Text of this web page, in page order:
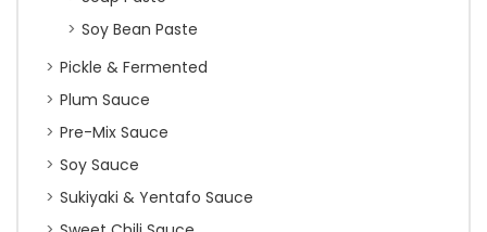
Soy Bean Paste
Pickle & Fermented
Plum Sauce
Pre-Mix Sauce
Soy Sauce
Sukiyaki & Yentafo Sauce